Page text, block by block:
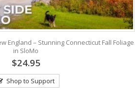
England – Stunning Connecticut Fall Foliage
in SloMo
$24.95
Shop to Support